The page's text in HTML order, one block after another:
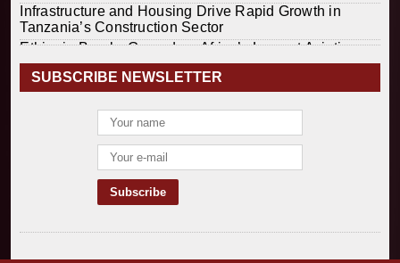
Infrastructure and Housing Drive Rapid Growth in
Tanzania’s Construction Sector
Ethiopia Breaks Ground on Africa’s Largest Aviation
Construction Project
Groundbreaking Ceremony Marks Start of Sh50 Billion
TANROADS-World Bank Alliance Powers Massive
Road and Airport Upgrades Across Tanzania
Kenya Breaks Ground on Sh5 Billion China-Kenya
International Commerce Center in Nairobi
Construction Begins on $2.15 Billion Uvinza–
Musongati Railway Project
Kenya Secures Chinese Funding for Sh5 Billion Nithi
SUBSCRIBE NEWSLETTER